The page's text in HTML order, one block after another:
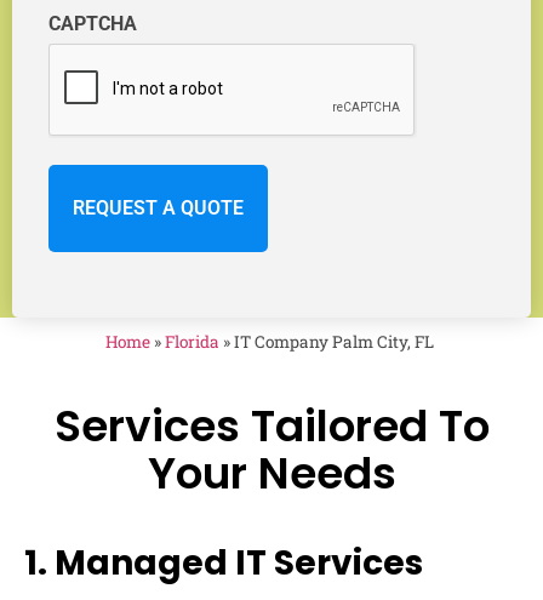
CAPTCHA
Home »Florida »IT Company Palm City, FL
Services Tailored To
Your Needs
1. Managed IT Services